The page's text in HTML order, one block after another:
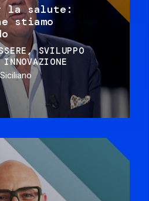
la salute:
stiamo
SVILUPPO